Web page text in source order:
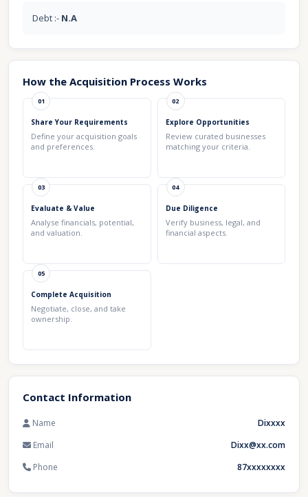
Debt :- N.A
How the Acquisition Process Works
01
Share Your Requirements
Define your acquisition goals
and preferences.
02
Explore Opportunities
Review curated businesses
matching your criteria.
03
Evaluate & Value
Analyse financials, potential,
and valuation.
04
Due Diligence
Verify business, legal, and
financial aspects.
05
Complete Acquisition
Negotiate, close, and take
ownership.
Contact Information
Name
Dixxxx
Email
Dixx@xx.com
Phone
87xxxxxxxx